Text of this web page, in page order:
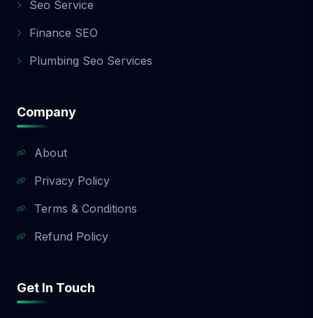
Seo Service
Finance SEO
Plumbing Seo Services
Company
About
Privacy Policy
Terms & Conditions
Refund Policy
Get In Touch